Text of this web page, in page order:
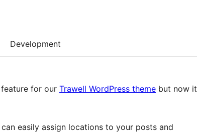
Development
for our Trawell WordPress theme but now it
easily assign locations to your posts and